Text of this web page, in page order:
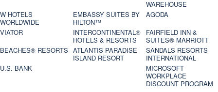
WAREHOUSE
W HOTELS
WORLDWIDE
EMBASSY SUITES BY
HILTON™
AGODA
VIATOR
INTERCONTINENTAL®
HOTELS & RESORTS
FAIRFIELD INN &
SUITES® MARRIOTT
BEACHES® RESORTS ATLANTIS PARADISE
ISLAND RESORT
SANDALS RESORTS
INTERNATIONAL
U.S. BANK
MICROSOFT
WORKPLACE
DISCOUNT PROGRAM